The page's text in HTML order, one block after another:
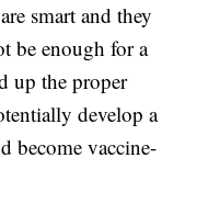
smart and they
be enough for a
up the proper
develop a
become vaccine-